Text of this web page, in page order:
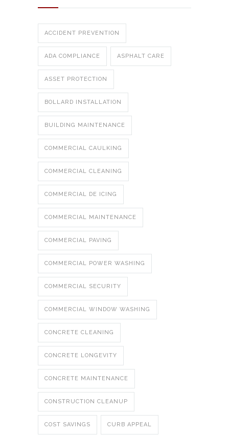
ACCIDENT PREVENTION
ADA COMPLIANCE ASPHALT CARE
ASSET PROTECTION
BOLLARD INSTALLATION
BUILDING MAINTENANCE
COMMERCIAL CAULKING
COMMERCIAL CLEANING
COMMERCIAL DE ICING
COMMERCIAL MAINTENANCE
COMMERCIAL PAVING
COMMERCIAL POWER WASHING
COMMERCIAL SECURITY
COMMERCIAL WINDOW WASHING
CONCRETE CLEANING
CONCRETE LONGEVITY
CONCRETE MAINTENANCE
CONSTRUCTION CLEANUP
COST SAVINGS CURB APPEAL